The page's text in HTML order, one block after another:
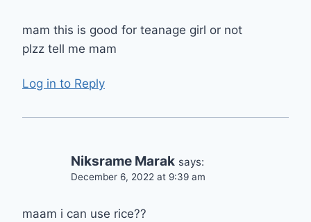
mam this is good for teanage girl or not
plzz tell me mam
Log in to Reply
Niksrame Marak says:
December 6, 2022 at 9:39 am
maam i can use rice??